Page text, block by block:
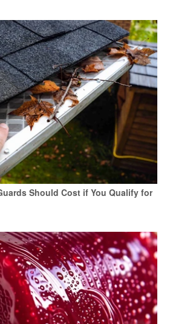
Should Cost if You Qualify for